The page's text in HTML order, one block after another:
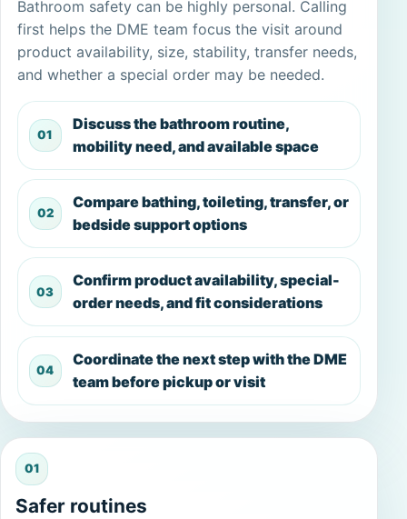
Bathroom safety can be highly personal. Calling
first helps the DME team focus the visit around
product availability, size, stability, transfer needs,
and whether a special order may be needed.
01
Discuss the bathroom routine,
mobility need, and available space
02
Compare bathing, toileting, transfer, or
bedside support options
03
Confirm product availability, special-
order needs, and fit considerations
04
Coordinate the next step with the DME
team before pickup or visit
01
Safer routines